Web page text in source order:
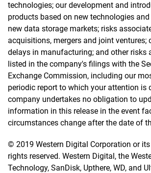
technologies; our development and
products based on new technologies
new data storage markets; risks
acquisitions, mergers and joint ventures;
delays in manufacturing; and other risks
listed in the company's filings with the
Exchange Commission, including our
periodic report to which your attention is
company undertakes no obligation to
information in this release in the event
circumstances change after the date of
© 2019 Western Digital Corporation or
rights reserved. Western Digital, the
Technology, SanDisk, Upthere, WD, and